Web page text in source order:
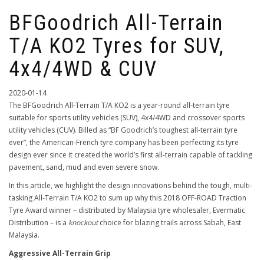
BFGoodrich All-Terrain
T/A KO2 Tyres for SUV,
4x4/4WD & CUV
2020-01-14
The BFGoodrich All-Terrain T/A KO2 is a year-round all-terrain tyre
suitable for sports utility vehicles (SUV), 4x4/4WD and crossover sports
utility vehicles (CUV). Billed as “BF Goodrich’s toughest all-terrain tyre
ever”, the American-French tyre company has been perfecting its tyre
design ever since it created the world’s first all-terrain capable of tackling
pavement, sand, mud and even severe snow.
In this article, we highlight the design innovations behind the tough, multi-
tasking All-Terrain T/A KO2 to sum up why this 2018 OFF-ROAD Traction
Tyre Award winner – distributed by Malaysia tyre wholesaler, Evermatic
Distribution – is a knockoutchoice for blazing trails across Sabah, East
Malaysia.
Aggressive All-Terrain Grip